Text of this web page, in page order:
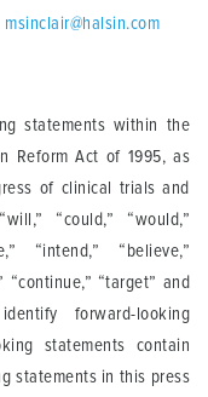
msinclair@halsin.com
statements within the
Reform Act of 1995, as
of clinical trials and
“could,” “would,”
“intend,” “believe,”
“continue,” “target” and
forward-looking
statements contain
statements in this press